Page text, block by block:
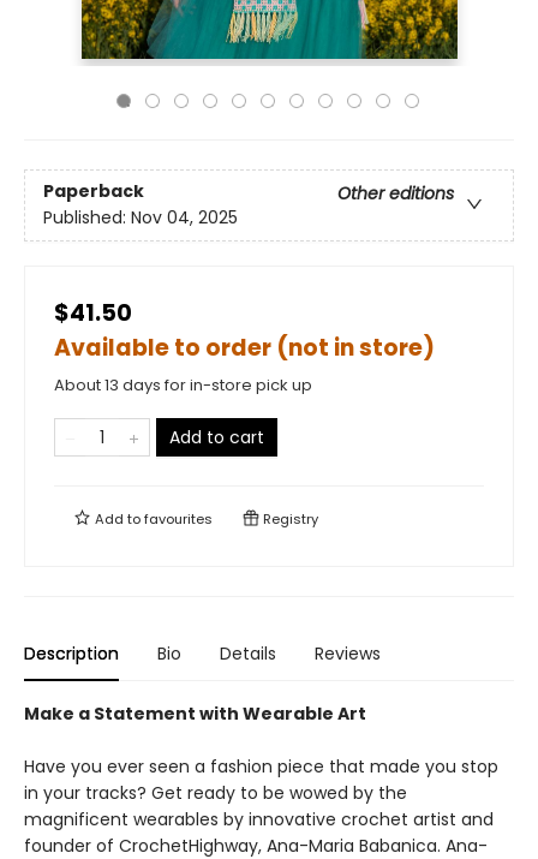
Paperback
Other editions
Published: Nov 04, 2025
$41.50
Available to order (not in store)
About 13 days for in-store pick up
Add to cart
Add tofavourites Registry
Description Bio Details Reviews
Make a Statement with Wearable Art
Have you ever seen a fashion piece that made you stop
in your tracks? Get ready to be wowed by the
magnificent wearables by innovative crochet artist and
founder of CrochetHighway, Ana-Maria Babanica. Ana-